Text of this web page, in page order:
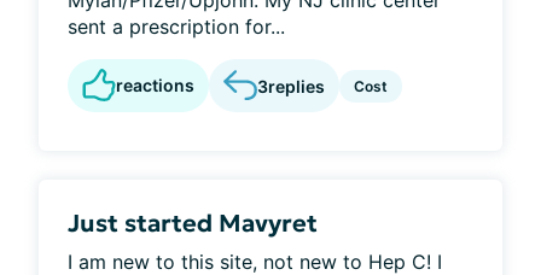
sent a prescription for...
reactions 3replies Cost
Just started Mavyret
I am new to this site, not new to Hep C! I